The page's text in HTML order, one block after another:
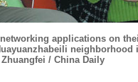
applications on
neighborhood
Zhuangfei / China Daily